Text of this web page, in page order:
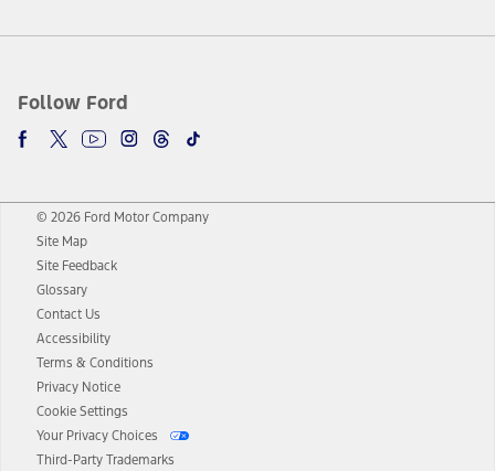
Follow Ford
© 2026 Ford Motor Company
Site Map
Site Feedback
Glossary
Contact Us
Accessibility
Terms & Conditions
Privacy Notice
Cookie Settings
Your Privacy Choices
Third-Party Trademarks